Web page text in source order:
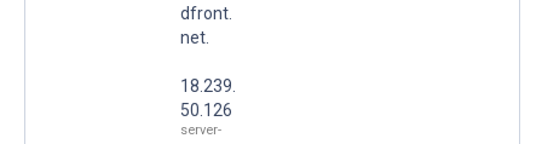
dfront.
net.
18.239.
50.126
server-